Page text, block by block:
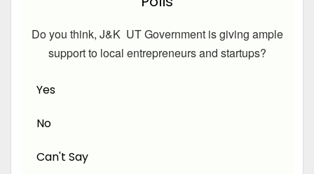
Do you think, J&K UT Government is giving ample
support to local entrepreneurs and startups?
Yes
No
Can't Say